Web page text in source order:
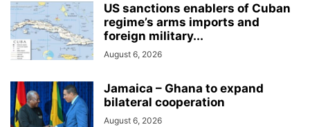
US sanctions enablers of Cuban
regime’s arms imports and
foreign military...
August 6, 2026
Jamaica – Ghana to expand
bilateral cooperation
August 6, 2026